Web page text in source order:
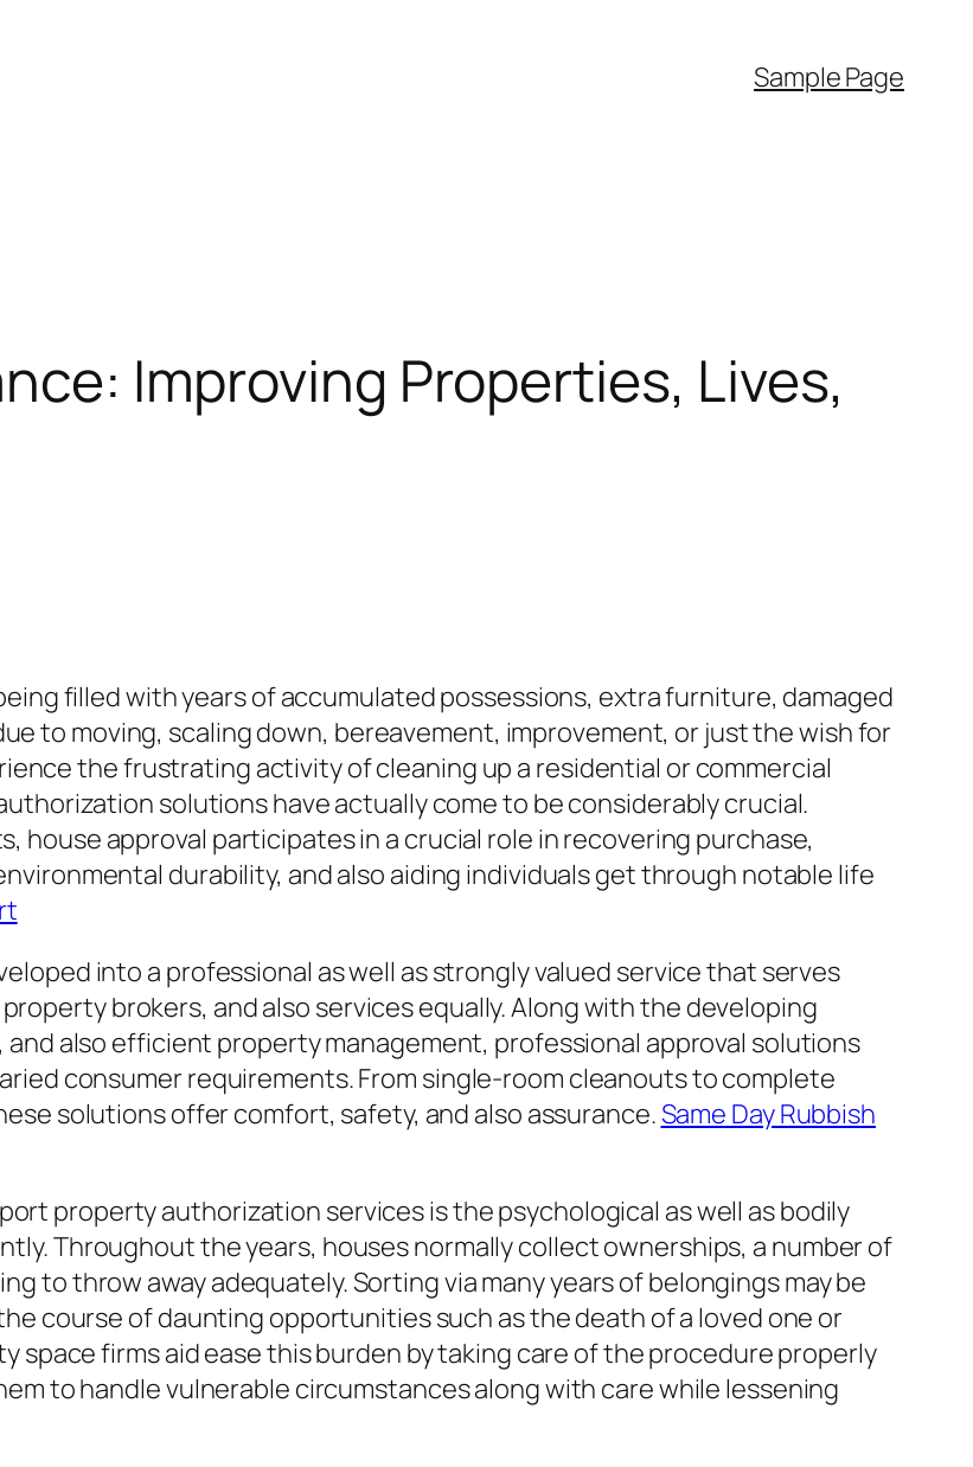
Sample Page
Improving Properties, Lives,
filled with years of accumulated possessions, extra furniture, damaged
to moving, scaling down, bereavement, improvement, or just the wish for
the frustrating activity of cleaning up a residential or commercial
solutions have actually come to be considerably crucial.
house approval participates in a crucial role in recovering purchase,
durability, and also aiding individuals get through notable life
into a professional as well as strongly valued service that serves
brokers, and also services equally. Along with the developing
also efficient property management, professional approval solutions
consumer requirements. From single-room cleanouts to complete
solutions offer comfort, safety, and also assurance.Same Day Rubbish
property authorization services is the psychological as well as bodily
Throughout the years, houses normally collect ownerships, a number of
to throw away adequately. Sorting via many years of belongings may be
course of daunting opportunities such as the death of a loved one or
space firms aid ease this burden by taking care of the procedure properly
to handle vulnerable circumstances along with care while lessening